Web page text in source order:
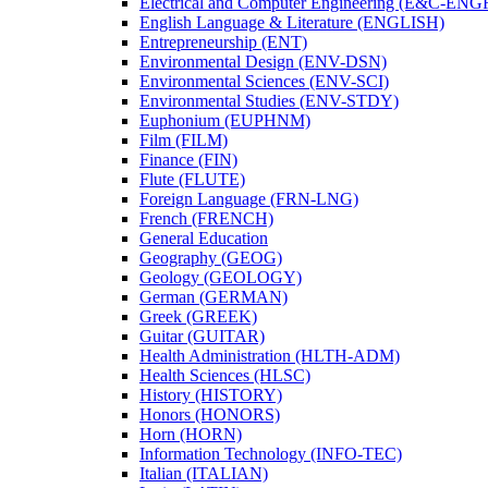
English Language &​ Literature (ENGLISH)
Entrepreneurship (ENT)
Environmental Design (ENV-​DSN)
Environmental Sciences (ENV-​SCI)
Environmental Studies (ENV-​STDY)
Euphonium (EUPHNM)
Film (FILM)
Finance (FIN)
Flute (FLUTE)
Foreign Language (FRN-​LNG)
French (FRENCH)
General Education
Geography (GEOG)
Geology (GEOLOGY)
German (GERMAN)
Greek (GREEK)
Guitar (GUITAR)
Health Administration (HLTH-​ADM)
Health Sciences (HLSC)
History (HISTORY)
Honors (HONORS)
Horn (HORN)
Information Technology (INFO-​TEC)
Italian (ITALIAN)